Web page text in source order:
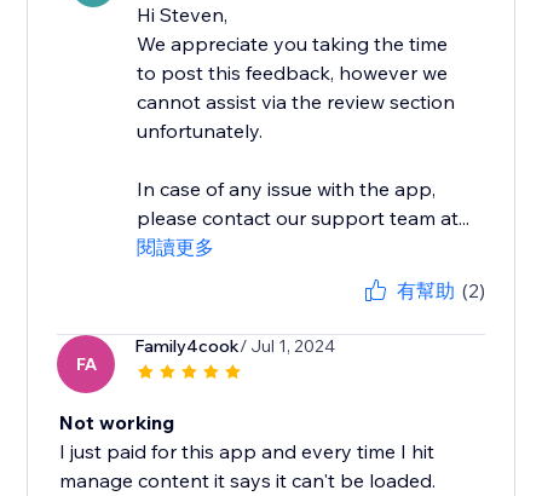
Hi Steven,
We appreciate you taking the time
to post this feedback, however we
cannot assist via the review section
unfortunately.
In case of any issue with the app,
please contact our support team at...
閱讀更多
有幫助 (2)
FA
Family4cook/ Jul 1, 2024
Not working
I just paid for this app and every time I hit
manage content it says it can't be loaded.